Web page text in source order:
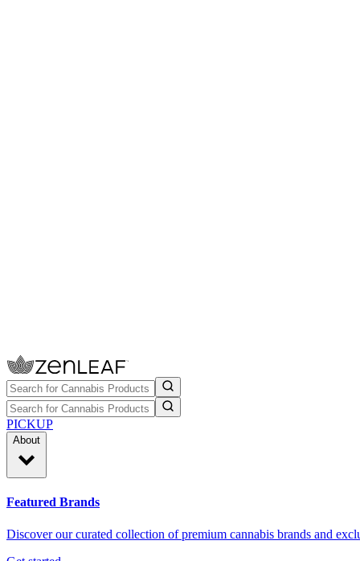
PICKUP
About
Featured Brands
Discover our curated collection of premium cannabis brands and